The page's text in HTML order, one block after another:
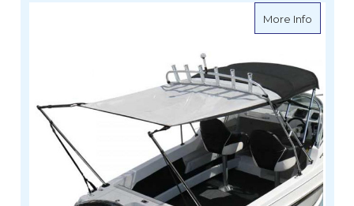
More Infoabout